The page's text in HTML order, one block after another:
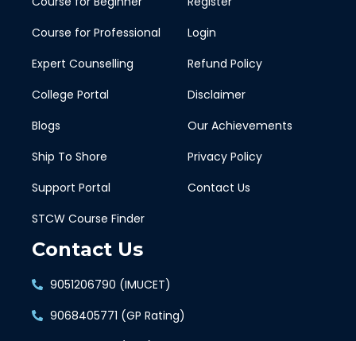
Course for Professional
Expert Counselling
College Portal
Blogs
Ship To Shore
Support Portal
STCW Course Finder
Login
Refund Policy
Disclaimer
Our Achievements
Privacy Policy
Contact Us
Contact Us
9051206790 (IMUCET)
9068405771 (GP Rating)